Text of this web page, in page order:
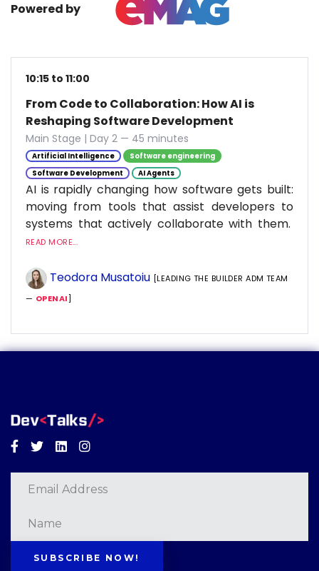
Powered by
10:15 to 11:00
From Code to Collaboration: How AI is
Reshaping Software Development
Main Stage | Day 2 — 45 minutes
Artificial Intelligence
Software engineering
Software Development
AI Agents
AI is rapidly changing how software gets built:
moving from tools that assist developers to
systems that actively collaborate with them.
READ MORE...
Teodora Musatoiu [LEADING THE BUILDER ADM TEAM
— OPENAI]
Facebook
TwitterLinkedinInstagram
SUBSCRIBE NOW!